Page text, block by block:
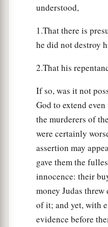
understood,
1.That there is
he did not destroy
2.That his
If so, was it not
God to extend
the murderers of
were certainly
assertion may
gave them the
innocence: their
money Judas
of it; and yet, with
evidence before